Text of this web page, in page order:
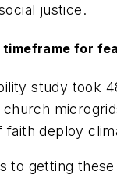
justice.
for
study took
faith deploy
to getting